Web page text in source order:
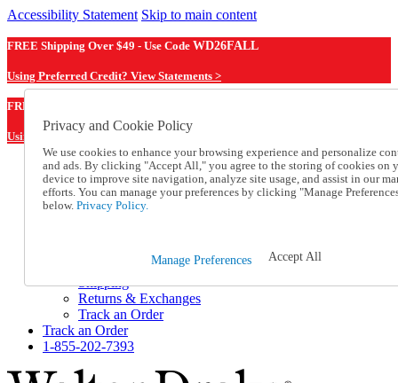
Accessibility Statement Skip to main content
FREE Shipping Over $49 - Use Code WD26FALL
Using Preferred Credit? View Statements >
FREE Shipping Over $49 - Use Code
Using Preferred Credit? View Statements Here >
Catalog Order
Order From a Catalog
Online Catalog
Help and Frequently Asked Questions
Shipping
Returns & Exchanges
Track an Order
Track an Order
1-855-202-7393
Privacy and Cookie Policy
We use cookies to enhance your browsing experience and personalize
and ads. By clicking "Accept All," you agree to the storing of cookies on
device to improve site navigation, analyze site usage, and assist in our
efforts. You can manage your preferences by clicking "Manage
below. Privacy Policy.
Manage Preferences Accept All